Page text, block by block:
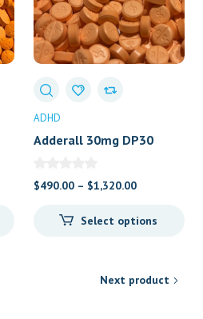
ADHD
Adderall 30mg DP30
$490.00 – $1,320.00Price
$490.00
Select options
Next product